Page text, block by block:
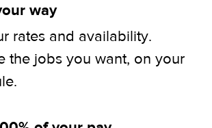
way
rates and availability.
the jobs you want, on your